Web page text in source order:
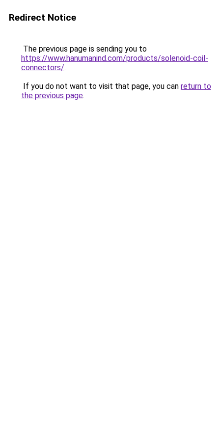
Redirect Notice
The previous page is sending you to
https://www.hanumanind.com/products/solenoid-coil-
connectors/.
If you do not want to visit that page, you can return to
the previous page.